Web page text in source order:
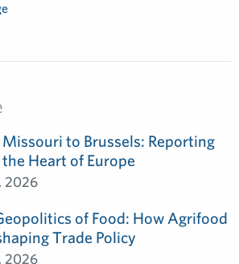
Missouri to Brussels: Reporting
Heart of Europe
2026
of Food: How Agrifood
Trade Policy
2026